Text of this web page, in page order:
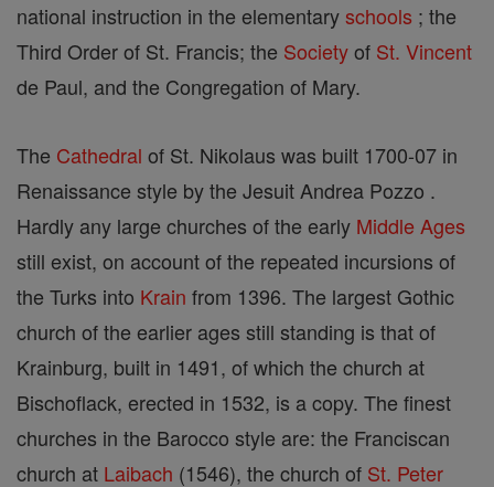
national instruction in the elementaryschools ; the
Third Order of St. Francis; the Societyof St. Vincent
de Paul, and the Congregation of Mary.
The Cathedral of St. Nikolaus was built 1700-07 in
Renaissance style by the Jesuit Andrea Pozzo .
Hardly any large churches of the early Middle Ages
still exist, on account of the repeated incursions of
the Turks into Krain from 1396. The largest Gothic
church of the earlier ages still standing is that of
Krainburg, built in 1491, of which the church at
Bischoflack, erected in 1532, is a copy. The finest
churches in the Barocco style are: the Franciscan
church at Laibach (1546), the church of St. Peter